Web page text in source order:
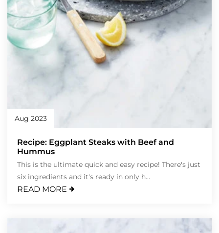
Aug 2023
Recipe: Eggplant Steaks with Beef and
Hummus
This is the ultimate quick and easy recipe! There's just
six ingredients and it's ready in only h...
READ MORE